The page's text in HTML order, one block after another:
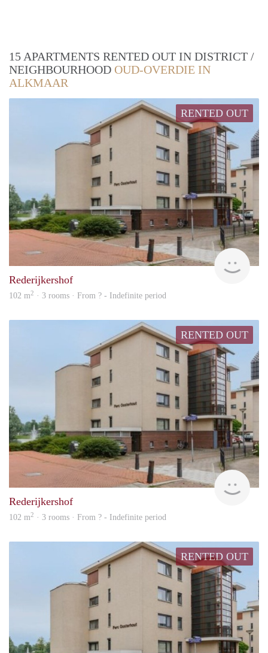
15 APARTMENTS RENTED OUT IN DISTRICT /
NEIGHBOURHOOD OUD-OVERDIE IN
ALKMAAR
RENTED OUT
Rederijkershof
102 m2 · 3 rooms · From ? - Indefinite period
RENTED OUT
Rederijkershof
102 m2 · 3 rooms · From ? - Indefinite period
RENTED OUT